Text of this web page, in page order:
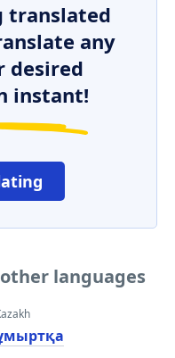
translated
any
desired
instant!
languages